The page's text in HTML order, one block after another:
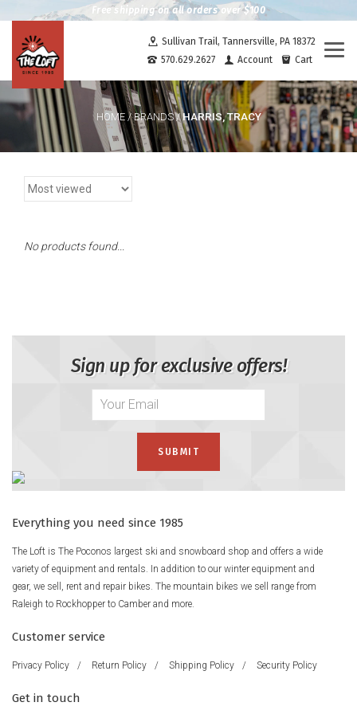
Free shipping on all orders over $100
Sullivan Trail, Tannersville, PA 18372
570.629.2627
Account Cart
HOME/BRANDS/HARRIS, TRACY
No products found...
Sign up for exclusive offers!
Everything you need since 1985
The Loft is The Poconos largest ski and snowboard shop and offers a wide
variety of equipment and rentals. In addition to our winter equipment and
gear, we sell, rent and repair bikes. The mountain bikes we sell range from
Raleigh to Rockhopper to Camber and more.
Customer service
Privacy Policy / Return Policy / Shipping Policy / Security Policy
Get in touch